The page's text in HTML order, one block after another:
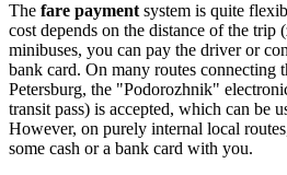
The fare paymentsystem is quite
cost depends on the distance of the trip
minibuses, you can pay the driver or
bank card. On many routes connecting
Petersburg, the "Podorozhnik"
transit pass) is accepted, which can be
However, on purely internal local
some cash or a bank card with you.